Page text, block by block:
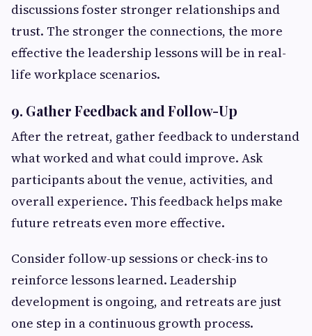
discussions foster stronger relationships and
trust. The stronger the connections, the more
effective the leadership lessons will be in real-
life workplace scenarios.
9. Gather Feedback and Follow-Up
After the retreat, gather feedback to understand
what worked and what could improve. Ask
participants about the venue, activities, and
overall experience. This feedback helps make
future retreats even more effective.
Consider follow-up sessions or check-ins to
reinforce lessons learned. Leadership
development is ongoing, and retreats are just
one step in a continuous growth process.